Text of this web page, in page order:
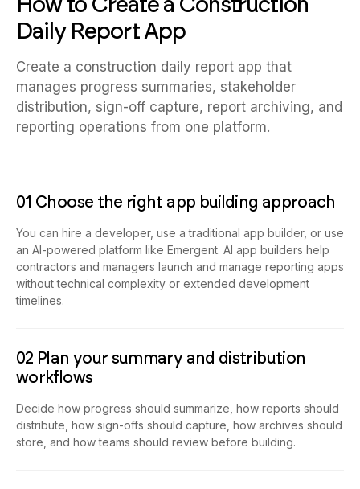
Daily Report App
Create a construction daily report app that
manages progress summaries, stakeholder
distribution, sign-off capture, report archiving, and
reporting operations from one platform.
01 Choose the right app building approach
You can hire a developer, use a traditional app builder, or use
an AI-powered platform like Emergent. AI app builders help
contractors and managers launch and manage reporting apps
without technical complexity or extended development
timelines.
02 Plan your summary and distribution
workflows
Decide how progress should summarize, how reports should
distribute, how sign-offs should capture, how archives should
store, and how teams should review before building.